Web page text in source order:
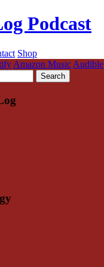
Podcast
Shop
Amazon Music Audible